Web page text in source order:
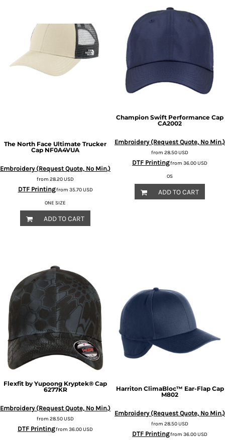
The North Face Ultimate Trucker
Cap NF0A4VUA
Embroidery (Request Quote, No Min.)
from 28.20USD
DTF Printingfrom 35.70USD
ONE SIZE
ADD TO CART
Champion Swift Performance Cap
CA2002
Embroidery (Request Quote, No Min.)
from 28.50USD
DTF Printingfrom 36.00USD
OS
ADD TO CART
Flexfit by Yupoong Kryptek® Cap
6277KR
Embroidery (Request Quote, No Min.)
from 28.50USD
DTF Printingfrom 36.00USD
Harriton ClimaBloc™ Ear-Flap Cap
M802
Embroidery (Request Quote, No Min.)
from 28.50USD
DTF Printingfrom 36.00USD